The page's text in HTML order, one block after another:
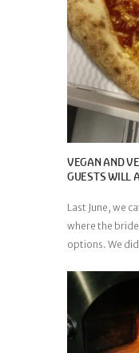
VEGAN AND
GUESTS WILL
Last June, we
where the
options. We